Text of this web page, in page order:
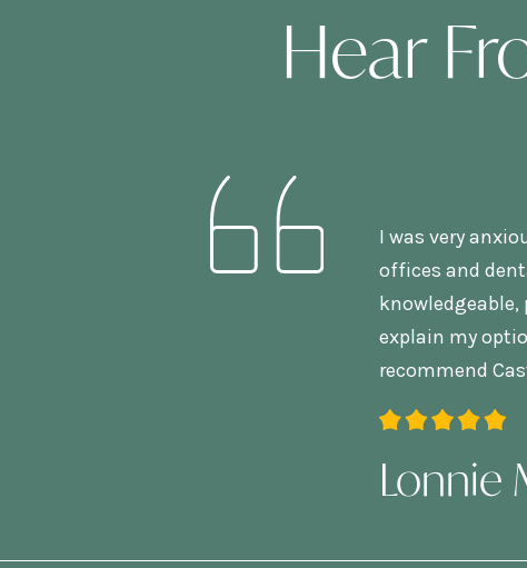
Hear
I was very
offices and
explain my
recommend
Lonnie